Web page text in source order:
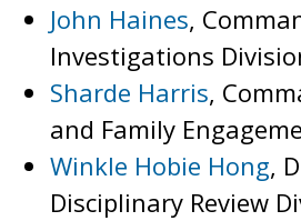
John Haines,
Investigations
Sharde Harris,
and Family
Winkle Hobie Hong,
Disciplinary Review